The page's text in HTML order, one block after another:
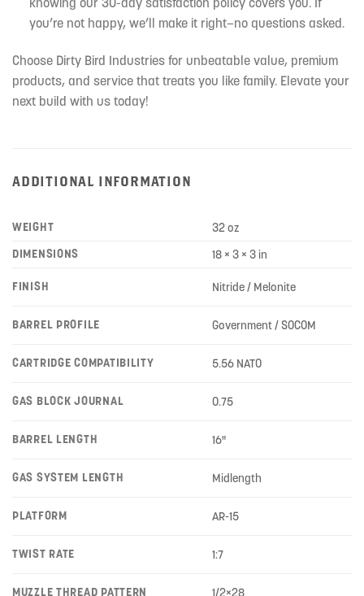
you’re not happy, we’ll make it right—no questions asked.
Choose Dirty Bird Industries for unbeatable value, premium
products, and service that treats you like family. Elevate your
next build with us today!
ADDITIONAL INFORMATION
WEIGHT
32 oz
DIMENSIONS
18 × 3 × 3 in
FINISH Nitride / Melonite
BARREL PROFILE Government / SOCOM
CARTRIDGE COMPATIBILITY 5.56 NATO
GAS BLOCK JOURNAL 0.75
BARREL LENGTH 16"
GAS SYSTEM LENGTH Midlength
PLATFORM AR-15
TWIST RATE 1:7
MUZZLE THREAD PATTERN 1/2×28